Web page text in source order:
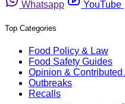
Whatsapp
YouTube
Top Categories
Food Policy & Law
Food Safety Guides
Opinion & Contributed
Outbreaks
Recalls